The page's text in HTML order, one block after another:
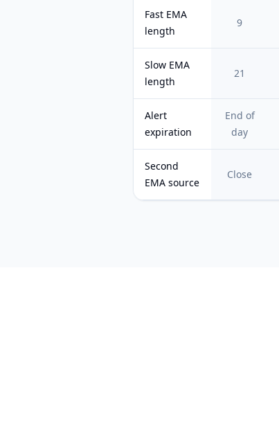
Fast EMA
length
9
Slow EMA
length
21
Alert
expiration
End of
day
Second
EMA source
Close